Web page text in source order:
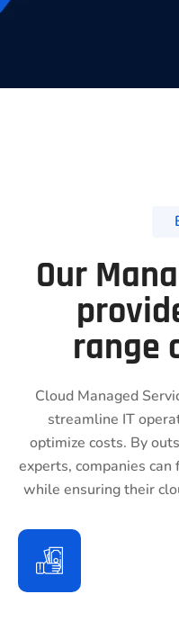
Our
range
Cloud Managed
streamline IT
optimize costs. By
experts, companies can
while ensuring their